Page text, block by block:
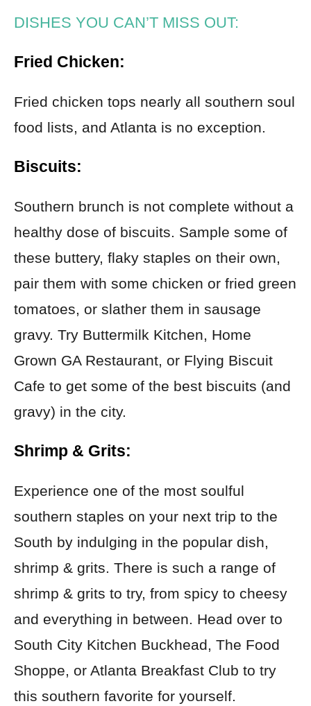
DISHES YOU CAN’T MISS OUT:
Fried Chicken:
Fried chicken tops nearly all southern soul
food lists, and Atlanta is no exception.
Biscuits:
Southern brunch is not complete without a
healthy dose of biscuits. Sample some of
these buttery, flaky staples on their own,
pair them with some chicken or fried green
tomatoes, or slather them in sausage
gravy. Try Buttermilk Kitchen, Home
Grown GA Restaurant, or Flying Biscuit
Cafe to get some of the best biscuits (and
gravy) in the city.
Shrimp & Grits:
Experience one of the most soulful
southern staples on your next trip to the
South by indulging in the popular dish,
shrimp & grits. There is such a range of
shrimp & grits to try, from spicy to cheesy
and everything in between. Head over to
South City Kitchen Buckhead, The Food
Shoppe, or Atlanta Breakfast Club to try
this southern favorite for yourself.